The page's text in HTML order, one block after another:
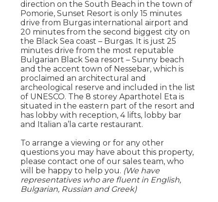
direction on the South Beach in the town of
Pomorie, Sunset Resort is only 15 minutes
drive from Burgas international airport and
20 minutes from the second biggest city on
the Black Sea coast – Burgas. It is just 25
minutes drive from the most reputable
Bulgarian Black Sea resort – Sunny beach
and the accent town of Nessebar, which is
proclaimed an architectural and
archeological reserve and included in the list
of UNESCO. The 8 storey Aparthotel Eta is
situated in the eastern part of the resort and
has lobby with reception, 4 lifts, lobby bar
and Italian a’la carte restaurant.
To arrange a viewing or for any other
questions you may have about this property,
please contact one of our sales team, who
will be happy to help you. (We have
representatives who are fluent in English,
Bulgarian, Russian and Greek)